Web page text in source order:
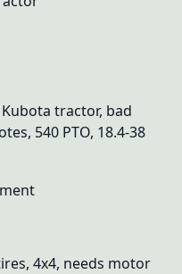
tractor, bad
540 PTO, 18.4-38
4x4, needs motor